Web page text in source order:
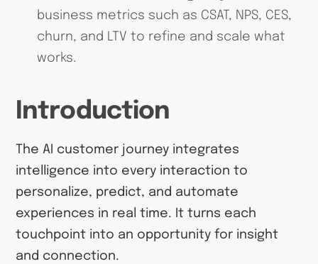
business metrics such as CSAT, NPS, CES,
churn, and LTV to refine and scale what
works.
Introduction
The AI customer journey integrates
intelligence into every interaction to
personalize, predict, and automate
experiences in real time. It turns each
touchpoint into an opportunity for insight
and connection.